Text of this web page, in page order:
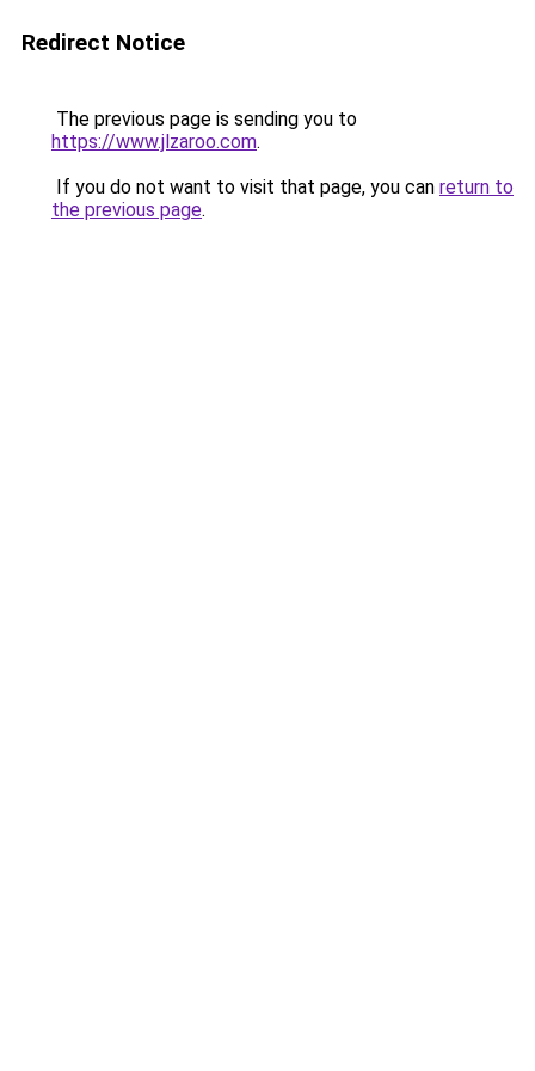
Redirect Notice
The previous page is sending you to
https://www.jlzaroo.com.
If you do not want to visit that page, you can return to
the previous page.